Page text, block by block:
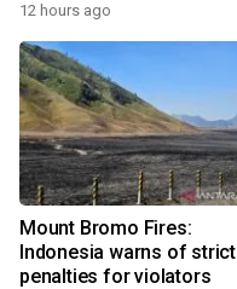
12 hours ago
Mount Bromo Fires:
Indonesia warns of strict
penalties for violators